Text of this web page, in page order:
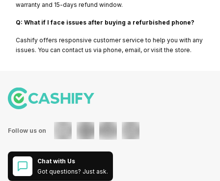
warranty and 15-days refund window.
Q: What if I face issues after buying a refurbished phone?
Cashify offers responsive customer service to help you with any
issues. You can contact us via phone, email, or visit the store.
Follow us on
Chat with Us
Got questions? Just ask.